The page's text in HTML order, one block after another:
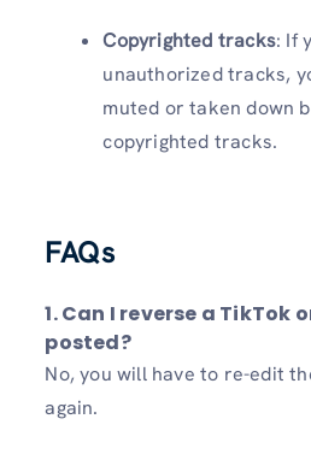
Copyrighted tracks: If
unauthorized tracks,
muted or taken down
copyrighted tracks.
FAQs
1. Can I reverse a TikTok
posted?
No, you will have to re-edit
again.